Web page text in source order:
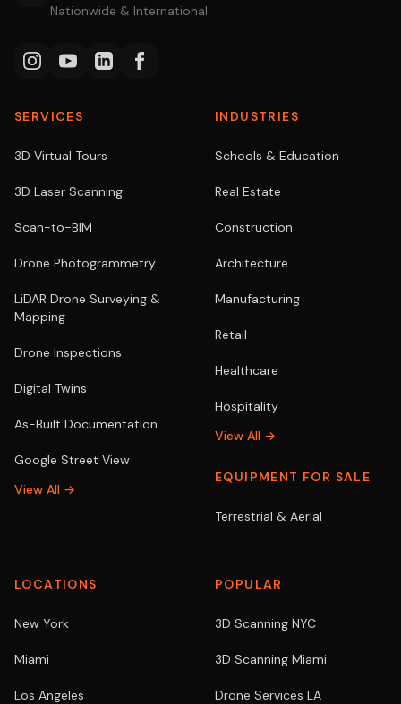
Nationwide & International
SERVICES
3D Virtual Tours
3D Laser Scanning
Scan-to-BIM
Drone Photogrammetry
LiDAR Drone Surveying &
Mapping
Drone Inspections
Digital Twins
As-Built Documentation
Google Street View
View All →
INDUSTRIES
Schools & Education
Real Estate
Construction
Architecture
Manufacturing
Retail
Healthcare
Hospitality
View All →
EQUIPMENT FOR SALE
Terrestrial & Aerial
LOCATIONS
New York
Miami
Los Angeles
POPULAR
3D Scanning NYC
3D Scanning Miami
Drone Services LA